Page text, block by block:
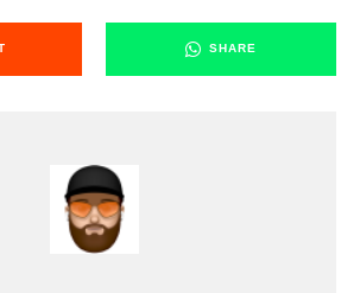
SHARE